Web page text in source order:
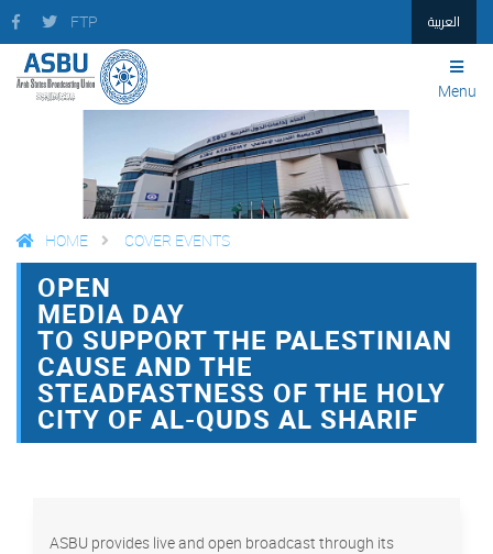
FTP العربية
Menu
HOME COVER EVENTS
OPEN
MEDIA DAY
TO SUPPORT THE PALESTINIAN
CAUSE AND THE
STEADFASTNESS OF THE HOLY
CITY OF AL-QUDS AL SHARIF
ASBU provides live and open broadcast through its